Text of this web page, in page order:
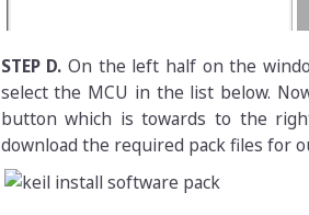
STEP D. On the left half on the
select the MCU in the list below.
button which is towards to the
download the required pack files for